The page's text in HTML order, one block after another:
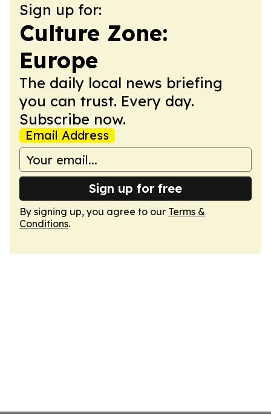
Sign up for:
Culture Zone:
Europe
The daily local news briefing
you can trust. Every day.
Subscribe now.
Email Address
Sign up for free
By signing up, you agree to our Terms &
Conditions.